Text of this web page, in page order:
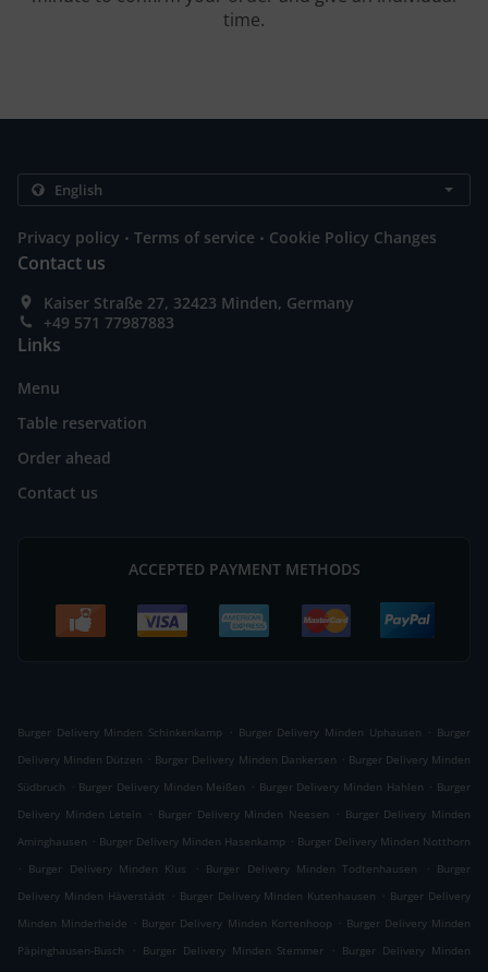
time.
Privacy policy . Terms of service . Cookie Policy Changes
Contact us
Kaiser Straße 27, 32423 Minden, Germany
+49 571 77987883
Links
Menu
Table reservation
Order ahead
Contact us
ACCEPTED PAYMENT METHODS
Burger Delivery Minden Schinkenkamp . Burger Delivery Minden Uphausen . Burger
Delivery Minden Dützen . Burger Delivery Minden Dankersen . Burger Delivery Minden
Südbruch . Burger Delivery Minden Meißen . Burger Delivery Minden Hahlen . Burger
Delivery Minden Leteln
. Burger Delivery Minden Neesen . Burger Delivery Minden
Aminghausen . Burger Delivery Minden Hasenkamp . Burger Delivery Minden Notthorn
. Burger Delivery Minden Klus . Burger Delivery Minden Todtenhausen . Burger
Delivery Minden Häverstädt . Burger Delivery Minden Kutenhausen . Burger Delivery
Minden Minderheide . Burger Delivery Minden Kortenhoop . Burger Delivery Minden
Päpinghausen-Busch
. Burger Delivery Minden Stemmer . Burger Delivery Minden